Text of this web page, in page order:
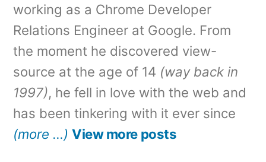
working as a Chrome Developer
Relations Engineer at Google. From
the moment he discovered view-
source at the age of 14 (way back in
1997), he fell in love with the web and
has been tinkering with it ever since
(more …) View more posts